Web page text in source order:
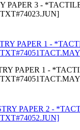
PAPER 3 -
PAPER 1 -
PAPER 1 -
PAPER 2 -